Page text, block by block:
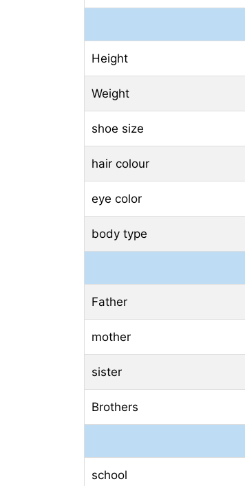
Height
Weight
shoe size
hair colour
eye color
body type
Father
mother
sister
Brothers
school